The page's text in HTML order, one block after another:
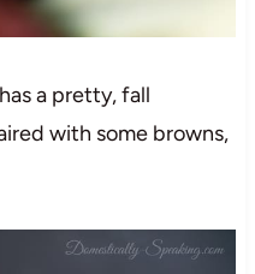
a pretty, fall
with some browns,